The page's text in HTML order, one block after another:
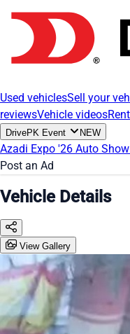
Used vehiclesSell your
reviewsVehicle videos
DrivePK Event NEW
Azadi Expo '26 Auto
Post an Ad
Vehicle Details
View Gallery